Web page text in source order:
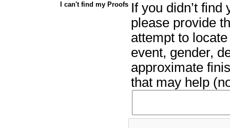
I can't find my Proofs If you didn’t
please provide
attempt to
event, gender,
approximate
that may help